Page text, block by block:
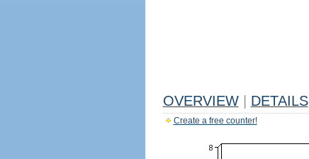
OVERVIEW DETAILS
Create a free counter!